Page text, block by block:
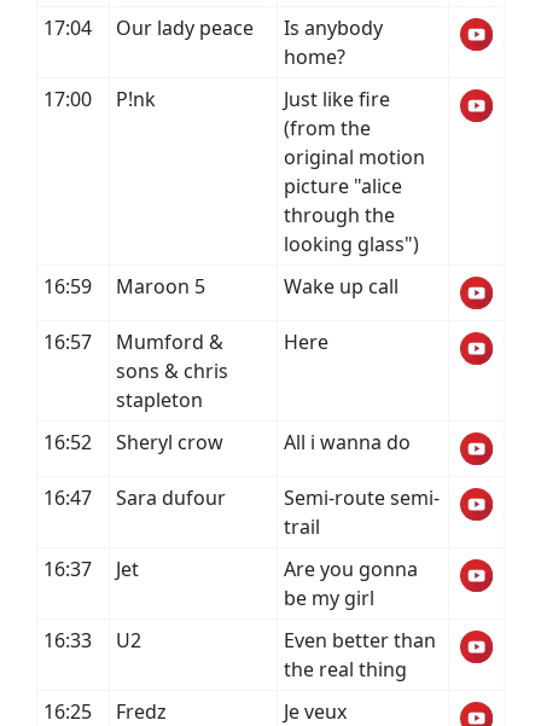
17:04 Our lady peace
Is anybody
home?
17:00
P!nk
Just like fire
(from the
original motion
picture "alice
through the
looking glass")
16:59
Maroon 5 Wake up call
16:57
Mumford &
sons & chris
stapleton
Here
16:52 Sheryl crow All i wanna do
16:47 Sara dufour
Semi-route semi-
trail
16:37
Jet
Are you gonna
be my girl
16:33
U2
Even better than
the real thing
16:25
Fredz Je veux